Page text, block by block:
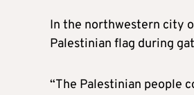
In the northwestern city
Palestinian flag during
“The Palestinian people